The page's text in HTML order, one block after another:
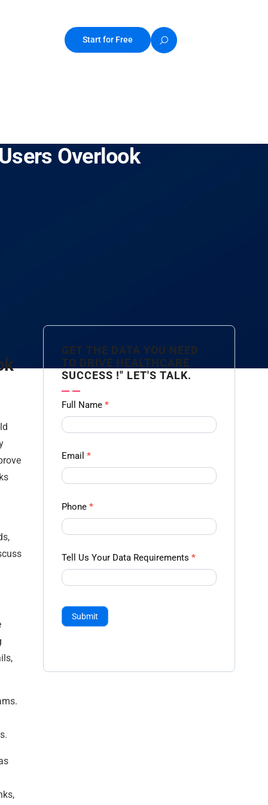
Start for Free
Overlook
GET THE DATA YOU NEED
TO DRIVE HEALTHCARE
SUCCESS !" LET'S TALK.
Contact
us
Form -
Ampliz
Full Name*
Email*
Phone*
Tell Us Your Data Requirements*
Submit